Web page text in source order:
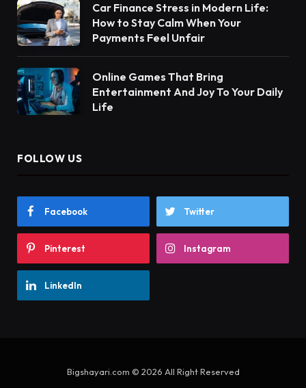
Car Finance Stress in Modern Life:
How to Stay Calm When Your
Payments Feel Unfair
Online Games That Bring
Entertainment And Joy To Your Daily
Life
FOLLOW US
Facebook Twitter
Pinterest Instagram
LinkedIn
Bigshayari.com © 2026 All Right Reserved